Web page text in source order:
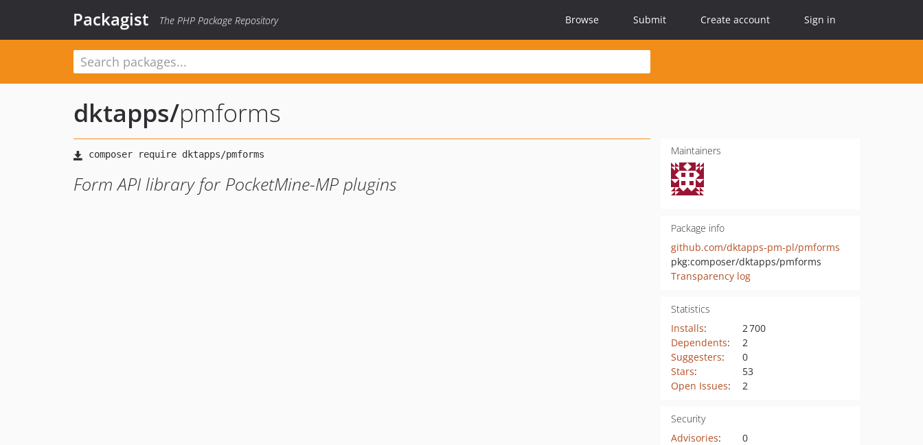
Packagist The PHP Package Repository Browse Submit Create account Sign in
dktapps/pmforms
Form API library for PocketMine-MP plugins
Maintainers
Package info
github.com/dktapps-pm-pl/pmforms
pkg:composer/dktapps/pmforms
Transparency log
Statistics
Installs:
2 700
Dependents:
2
Suggesters:
0
Stars:
53
Open Issues: 2
Security
Advisories:
0